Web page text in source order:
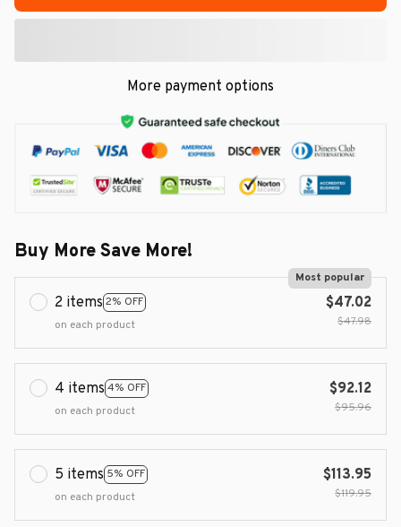
More payment options
Buy More Save More!
2 items 2% OFF
Most popular
on each product
$47.02
$47.98
4 items 4% OFF
on each product
$92.12
$95.96
5 items 5% OFF
on each product
$113.95
$119.95